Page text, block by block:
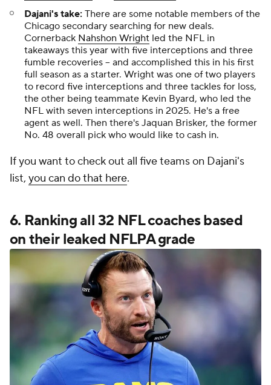
Dajani's take: There are some notable members of the
Chicago secondary searching for new deals.
Cornerback Nahshon Wright led the NFL in
takeaways this year with five interceptions and three
fumble recoveries -- and accomplished this in his first
full season as a starter. Wright was one of two players
to record five interceptions and three tackles for loss,
the other being teammate Kevin Byard, who led the
NFL with seven interceptions in 2025. He's a free
agent as well. Then there's Jaquan Brisker, the former
No. 48 overall pick who would like to cash in.
If you want to check out all five teams on Dajani's
list, you can do that here.
6. Ranking all 32 NFL coaches based
on their leaked NFLPA grade